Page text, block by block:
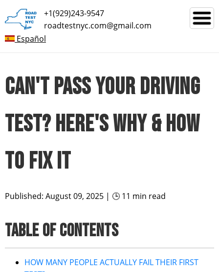
+1(929)243-9547
roadtestnyc.com@gmail.com
Español
CAN'T PASS YOUR DRIVING
TEST? HERE'S WHY & HOW
TO FIX IT
Published: August 09, 2025 | 🕒 11 min read
TABLE OF CONTENTS
HOW MANY PEOPLE ACTUALLY FAIL THEIR FIRST